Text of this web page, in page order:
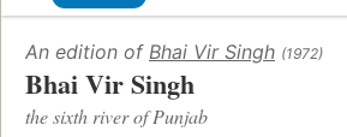
An edition of Bhai Vir Singh (1972)
Bhai Vir Singh
the sixth river of Punjab